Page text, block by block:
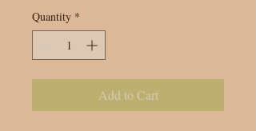
Quantity *
Add to Cart